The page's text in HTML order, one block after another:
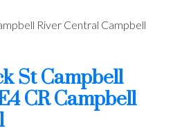
River Central Campbell
StCampbell
CR Campbell